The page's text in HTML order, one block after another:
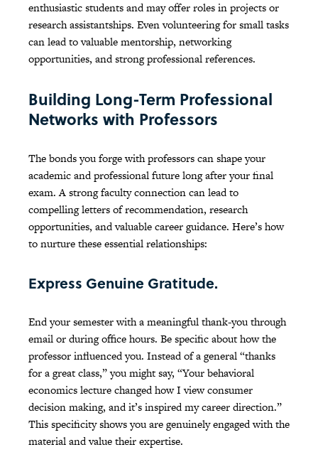
enthusiastic students and may offer roles in projects or
research assistantships. Even volunteering for small tasks
can lead to valuable mentorship, networking
opportunities, and strong professional references.
Building Long-Term Professional
Networks with Professors
The bonds you forge with professors can shape your
academic and professional future long after your final
exam. A strong faculty connection can lead to
compelling letters of recommendation, research
opportunities, and valuable career guidance. Here’s how
to nurture these essential relationships:
Express Genuine Gratitude.
End your semester with a meaningful thank-you through
email or during office hours. Be specific about how the
professor influenced you. Instead of a general “thanks
for a great class,” you might say, “Your behavioral
economics lecture changed how I view consumer
decision making, and it’s inspired my career direction.”
This specificity shows you are genuinely engaged with the
material and value their expertise.